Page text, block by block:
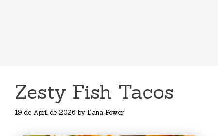
Zesty Fish Tacos
19 de April de 2026 by Dana Power